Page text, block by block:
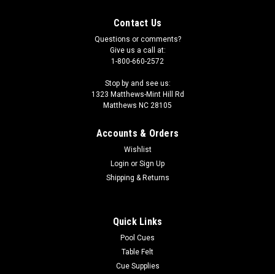
Joe Burrow 64" Round Area Rug
WearOn®Nylon Fiber, This rug is fade resistant, durable And
easy to care for. Endura-Loc™ High Performance Backing
Contact Us
Questions or comments?
Give us a call at:
1-800-660-2572
Stop by and see us:
1323 Matthews-Mint Hill Rd
Matthews NC 28105
Accounts & Orders
Wishlist
Login or Sign Up
Shipping & Returns
Quick Links
Pool Cues
Table Felt
Cue Supplies